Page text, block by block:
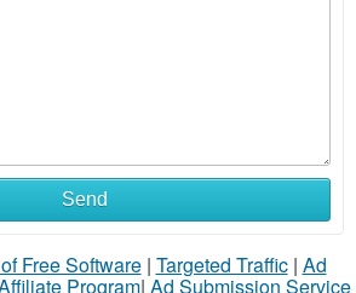
Send
Free Software| Targeted Traffic| Ad
Program| Ad Submission Service